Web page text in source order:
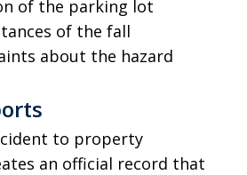
of the parking lot
of the fall
about the hazard
to property
an official record that